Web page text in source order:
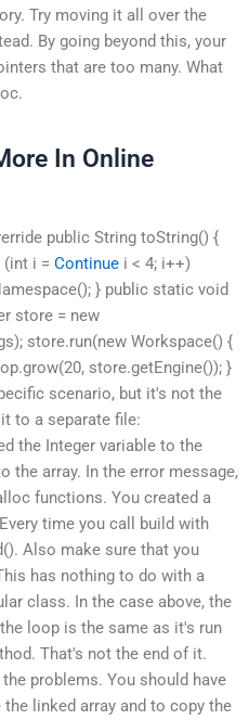
Try moving it all over the
By going beyond this, your
that are too many. What
In Online
public String toString() {
(int i = Continue i < 4; i++)
} public static void
store = new
store.run(new Workspace() {
store.getEngine()); }
scenario, but it's not the
to a separate file:
the Integer variable to the
the array. In the error message,
functions. You created a
time you call build with
Also make sure that you
has nothing to do with a
class. In the case above, the
loop is the same as it's run
That's not the end of it.
problems. You should have
linked array and to copy the